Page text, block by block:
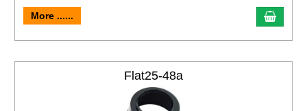
More ......
Flat25-48a